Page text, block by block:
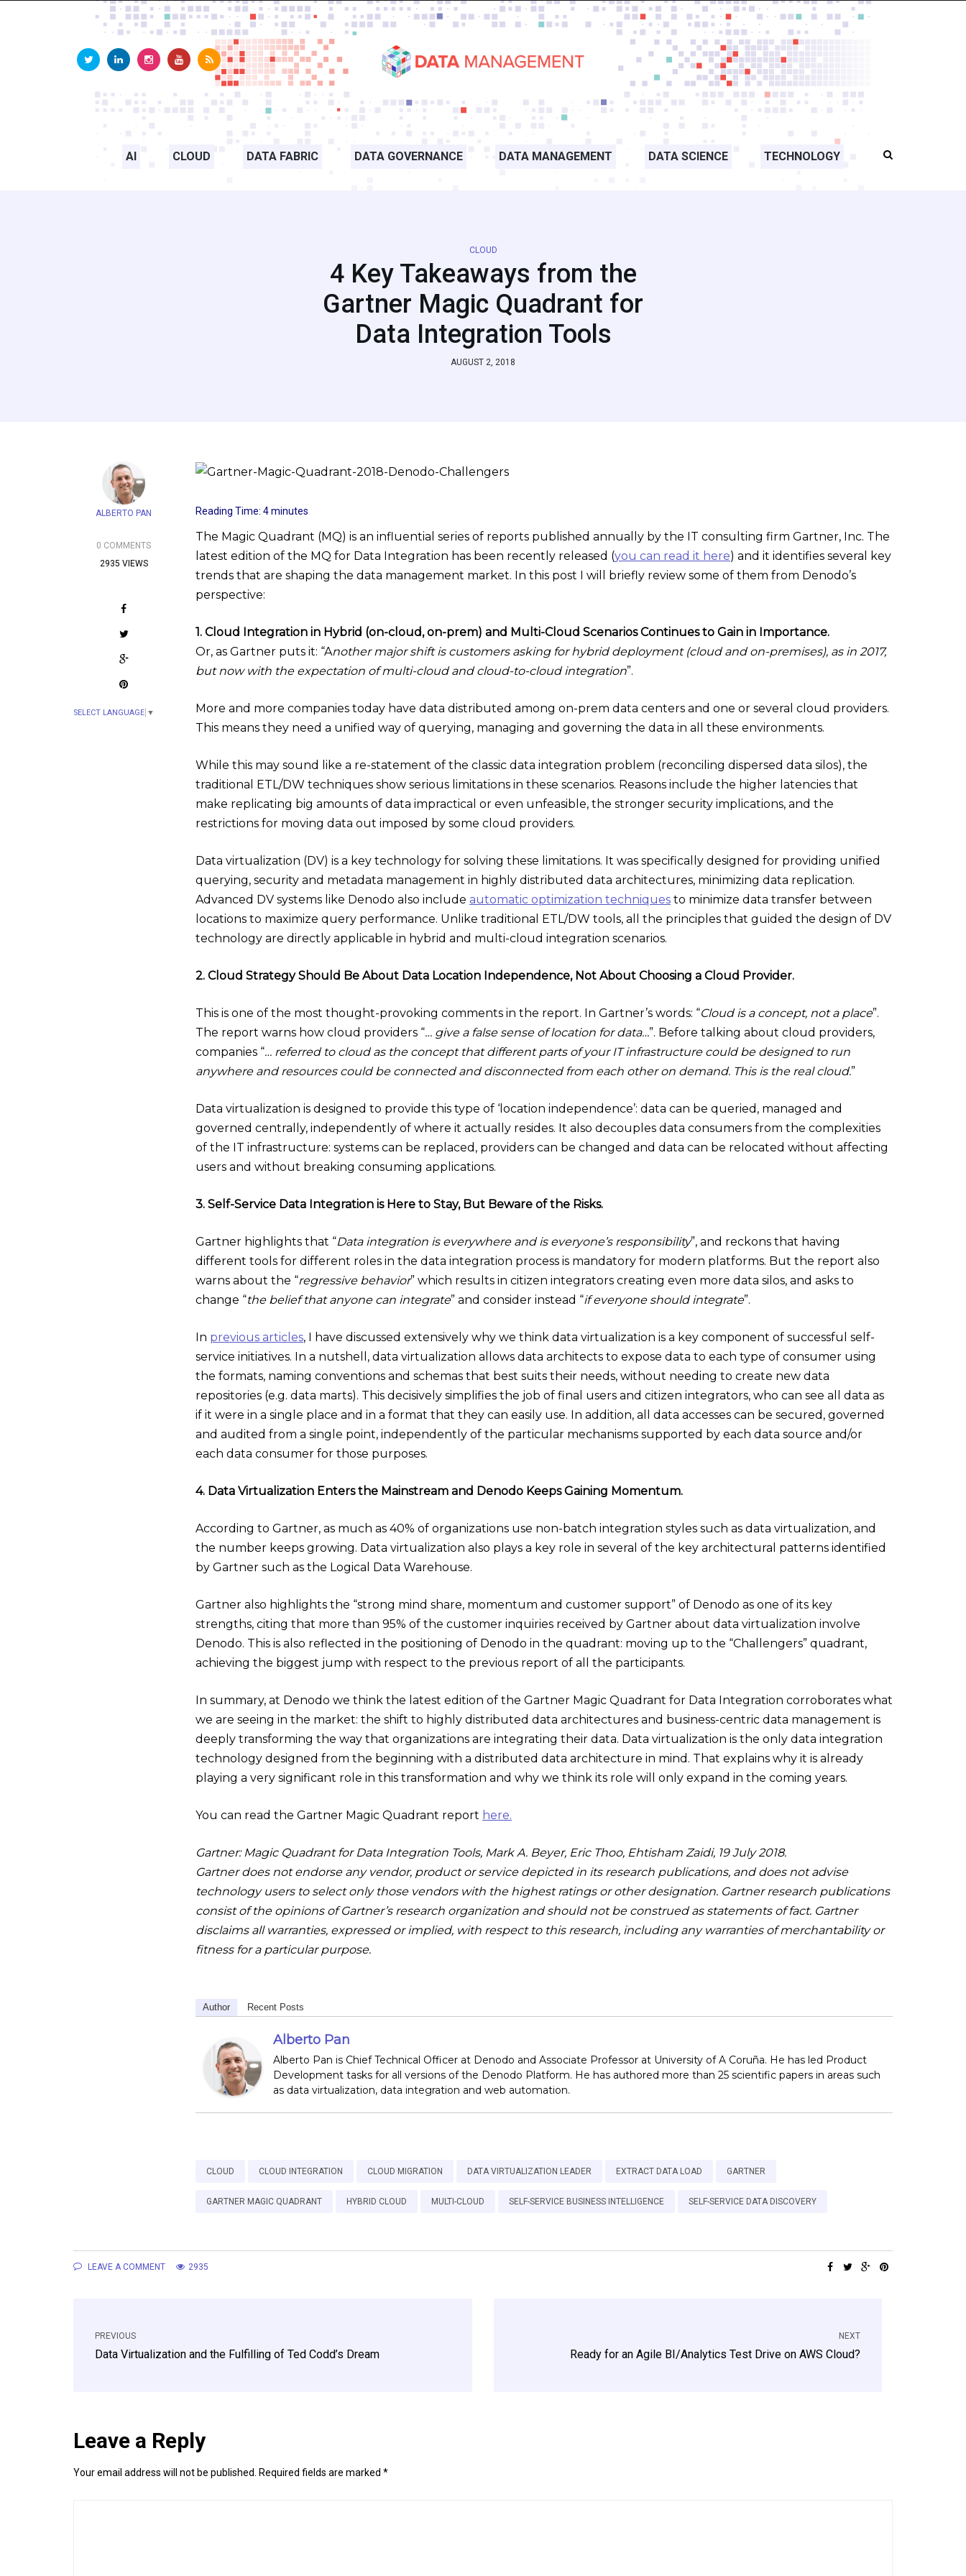
AI CLOUD DATA FABRIC DATA GOVERNANCE DATA MANAGEMENT DATA SCIENCE TECHNOLOGY
CLOUD
4 Key Takeaways from the
Gartner Magic Quadrant for
Data Integration Tools
AUGUST 2, 2018
ALBERTO PAN
0 COMMENTS
2935 VIEWS
SELECT LANGUAGE ▼
Reading Time: 4minutes
The Magic Quadrant (MQ) is an influential series of reports published annually by the IT consulting firm Gartner, Inc. The
latest edition of the MQ for Data Integration has been recently released (you can read it here) and it identifies several key
trends that are shaping the data management market. In this post I will briefly review some of them from Denodo’s
perspective:
1. Cloud Integration in Hybrid (on-cloud, on-prem) and Multi-Cloud Scenarios Continues to Gain in Importance.
Or, as Gartner puts it: “Another major shift is customers asking for hybrid deployment (cloud and on-premises), as in 2017,
but now with the expectation of multi-cloud and cloud-to-cloud integration”.
More and more companies today have data distributed among on-prem data centers and one or several cloud providers.
This means they need a unified way of querying, managing and governing the data in all these environments.
While this may sound like a re-statement of the classic data integration problem (reconciling dispersed data silos), the
traditional ETL/DW techniques show serious limitations in these scenarios. Reasons include the higher latencies that
make replicating big amounts of data impractical or even unfeasible, the stronger security implications, and the
restrictions for moving data out imposed by some cloud providers.
Data virtualization (DV) is a key technology for solving these limitations. It was specifically designed for providing unified
querying, security and metadata management in highly distributed data architectures, minimizing data replication.
Advanced DV systems like Denodo also include automatic optimization techniques to minimize data transfer between
locations to maximize query performance. Unlike traditional ETL/DW tools, all the principles that guided the design of DV
technology are directly applicable in hybrid and multi-cloud integration scenarios.
2. Cloud Strategy Should Be About Data Location Independence, Not About Choosing a Cloud Provider.
This is one of the most thought-provoking comments in the report. In Gartner’s words: “Cloud is a concept, not a place”.
The report warns how cloud providers “… give a false sense of location for data…”. Before talking about cloud providers,
companies “… referred to cloud as the concept that different parts of your IT infrastructure could be designed to run
anywhere and resources could be connected and disconnected from each other on demand. This is the real cloud.”
Data virtualization is designed to provide this type of ‘location independence’: data can be queried, managed and
governed centrally, independently of where it actually resides. It also decouples data consumers from the complexities
of the IT infrastructure: systems can be replaced, providers can be changed and data can be relocated without affecting
users and without breaking consuming applications.
3. Self-Service Data Integration is Here to Stay, But Beware of the Risks.
Gartner highlights that “Data integration is everywhere and is everyone’s responsibility”, and reckons that having
different tools for different roles in the data integration process is mandatory for modern platforms. But the report also
warns about the “regressive behavior” which results in citizen integrators creating even more data silos, and asks to
change “the belief that anyone can integrate” and consider instead “if everyone should integrate”.
In previous articles, I have discussed extensively why we think data virtualization is a key component of successful self-
service initiatives. In a nutshell, data virtualization allows data architects to expose data to each type of consumer using
the formats, naming conventions and schemas that best suits their needs, without needing to create new data
repositories (e.g. data marts). This decisively simplifies the job of final users and citizen integrators, who can see all data as
if it were in a single place and in a format that they can easily use. In addition, all data accesses can be secured, governed
and audited from a single point, independently of the particular mechanisms supported by each data source and/or
each data consumer for those purposes.
4. Data Virtualization Enters the Mainstream and Denodo Keeps Gaining Momentum.
According to Gartner, as much as 40% of organizations use non-batch integration styles such as data virtualization, and
the number keeps growing. Data virtualization also plays a key role in several of the key architectural patterns identified
by Gartner such as the Logical Data Warehouse.
Gartner also highlights the “strong mind share, momentum and customer support” of Denodo as one of its key
strengths, citing that more than 95% of the customer inquiries received by Gartner about data virtualization involve
Denodo. This is also reflected in the positioning of Denodo in the quadrant: moving up to the “Challengers” quadrant,
achieving the biggest jump with respect to the previous report of all the participants.
In summary, at Denodo we think the latest edition of the Gartner Magic Quadrant for Data Integration corroborates what
we are seeing in the market: the shift to highly distributed data architectures and business-centric data management is
deeply transforming the way that organizations are integrating their data. Data virtualization is the only data integration
technology designed from the beginning with a distributed data architecture in mind. That explains why it is already
playing a very significant role in this transformation and why we think its role will only expand in the coming years.
You can read the Gartner Magic Quadrant report here.
Gartner: Magic Quadrant for Data Integration Tools, Mark A. Beyer, Eric Thoo, Ehtisham Zaidi, 19 July 2018.
Gartner does not endorse any vendor, product or service depicted in its research publications, and does not advise
technology users to select only those vendors with the highest ratings or other designation. Gartner research publications
consist of the opinions of Gartner’s research organization and should not be construed as statements of fact. Gartner
disclaims all warranties, expressed or implied, with respect to this research, including any warranties of merchantability or
fitness for a particular purpose.
Author Recent Posts
Alberto Pan
Alberto Pan is Chief Technical Officer at Denodo and Associate Professor at University of A Coruña. He has led Product
Development tasks for all versions of the Denodo Platform. He has authored more than 25 scientific papers in areas such
as data virtualization, data integration and web automation.
CLOUD CLOUD INTEGRATION CLOUD MIGRATION DATA VIRTUALIZATION LEADER EXTRACT DATA LOAD GARTNER
GARTNER MAGIC QUADRANT HYBRID CLOUD MULTI-CLOUD SELF-SERVICE BUSINESS INTELLIGENCE SELF-SERVICE DATA DISCOVERY
LEAVE A COMMENT 2935
PREVIOUS
Data Virtualization and the Fulfilling of Ted Codd’s Dream
NEXT
Ready for an Agile BI/Analytics Test Drive on AWS Cloud?
Leave a Reply
Your email address will not be published. Required fields are marked *